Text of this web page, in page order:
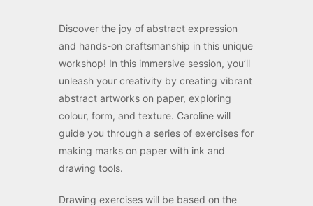
Discover the joy of abstract expression
and hands-on craftsmanship in this unique
workshop! In this immersive session, you’ll
unleash your creativity by creating vibrant
abstract artworks on paper, exploring
colour, form, and texture. Caroline will
guide you through a series of exercises for
making marks on paper with ink and
drawing tools.
Drawing exercises will be based on the